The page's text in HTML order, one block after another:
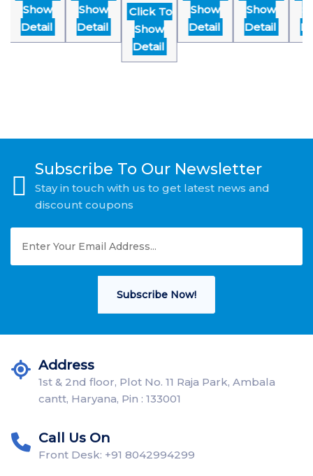
Show
Detail
Show
Detail
Click To
Show
Detail
Show
Detail
Show
Detail
Subscribe To Our Newsletter
Stay in touch with us to get latest news and
discount coupons
Subscribe Now!
Address
1st & 2nd floor, Plot No. 11 Raja Park, Ambala
cantt, Haryana, Pin : 133001
Call Us On
Front Desk: +91 8042994299